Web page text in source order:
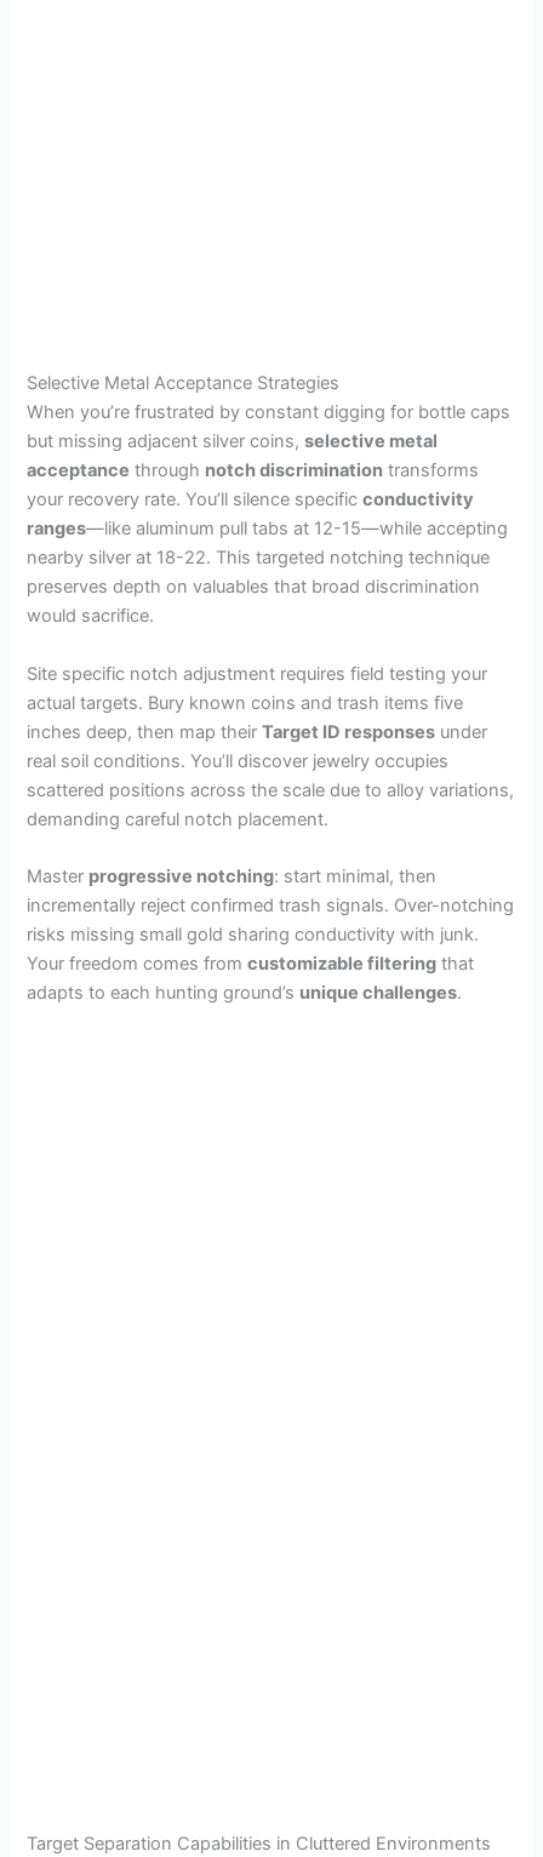
Selective Metal Acceptance Strategies
When you’re frustrated by constant digging for bottle caps
but missing adjacent silver coins,selective metal
acceptance through notch discrimination transforms
your recovery rate. You’ll silence specificconductivity
ranges—like aluminum pull tabs at 12-15—while accepting
nearby silver at 18-22. This targeted notching technique
preserves depth on valuables that broad discrimination
would sacrifice.
Site specific notch adjustment requires field testing your
actual targets. Bury known coins and trash items five
inches deep, then map theirTarget ID responses under
real soil conditions. You’ll discover jewelry occupies
scattered positions across the scale due to alloy variations,
demanding careful notch placement.
Master progressive notching: start minimal, then
incrementally reject confirmed trash signals. Over-notching
risks missing small gold sharing conductivity with junk.
Your freedom comes fromcustomizable filtering that
adapts to each hunting ground’s unique challenges.
Target Separation Capabilities in Cluttered Environments